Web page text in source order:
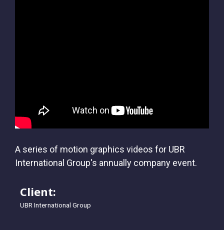
A series of motion graphics videos for UBR
International Group's annually company event.
Client:
UBR International Group